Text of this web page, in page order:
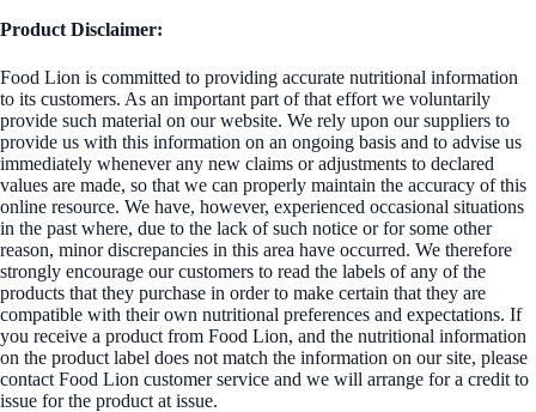
Product Disclaimer:
Food Lion is committed to providing accurate nutritional information
to its customers. As an important part of that effort we voluntarily
provide such material on our website. We rely upon our suppliers to
provide us with this information on an ongoing basis and to advise us
immediately whenever any new claims or adjustments to declared
values are made, so that we can properly maintain the accuracy of this
online resource. We have, however, experienced occasional situations
in the past where, due to the lack of such notice or for some other
reason, minor discrepancies in this area have occurred. We therefore
strongly encourage our customers to read the labels of any of the
products that they purchase in order to make certain that they are
compatible with their own nutritional preferences and expectations. If
you receive a product from Food Lion, and the nutritional information
on the product label does not match the information on our site, please
contact Food Lion customer service and we will arrange for a credit to
issue for the product at issue.